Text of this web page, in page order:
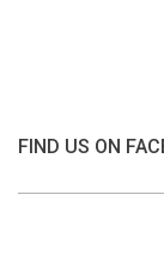
FIND US ON